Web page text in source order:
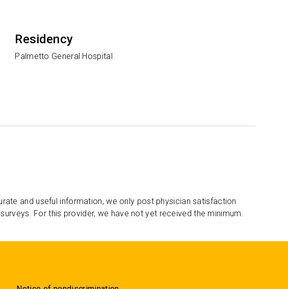
Residency
Palmetto General Hospital
and useful information, we only post physician satisfaction
For this provider, we have not yet received the minimum.